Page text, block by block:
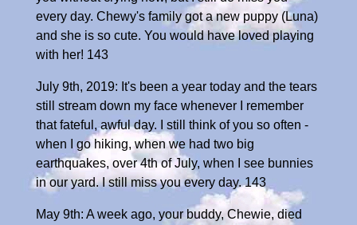
every day. Chewy's family got a new puppy (Luna)
and she is so cute. You would have loved playing
with her! 143
July 9th, 2019: It's been a year today and the tears
still stream down my face whenever I remember
that fateful, awful day. I still think of you so often -
when I go hiking, when we had two big
earthquakes, over 4th of July, when I see bunnies
in our yard. I still miss you every day. 143
May 9th: A week ago, your buddy, Chewie, died